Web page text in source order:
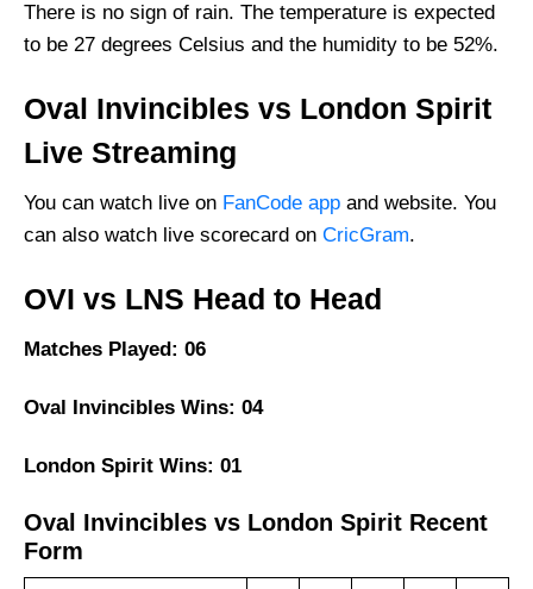
Captain and Vice-Captain Picks
FAQs
There is no sign of rain. The temperature is expected
to be 27 degrees Celsius and the humidity to be 52%.
Oval Invincibles vs London Spirit
Live Streaming
You can watch live on FanCode app and website. You
can also watch live scorecard on CricGram.
OVI vs LNS Head to Head
Matches Played: 06
Oval Invincibles Wins: 04
London Spirit Wins: 01
Oval Invincibles vs London Spirit Recent
Form